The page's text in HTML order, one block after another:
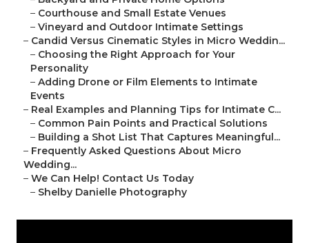
– Courthouse and Small Estate Venues
– Vineyard and Outdoor Intimate Settings
– Candid Versus Cinematic Styles in Micro Weddin...
– Choosing the Right Approach for Your
Personality
– Adding Drone or Film Elements to Intimate
Events
– Real Examples and Planning Tips for Intimate C...
– Common Pain Points and Practical Solutions
– Building a Shot List That Captures Meaningful...
– Frequently Asked Questions About Micro
Wedding...
– We Can Help! Contact Us Today
– Shelby Danielle Photography